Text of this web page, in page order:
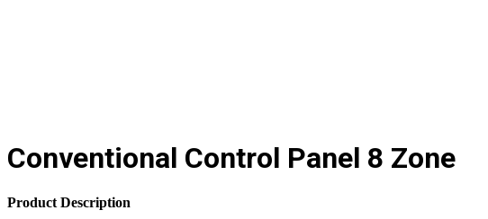
Conventional Control Panel 8 Zone
Product Description